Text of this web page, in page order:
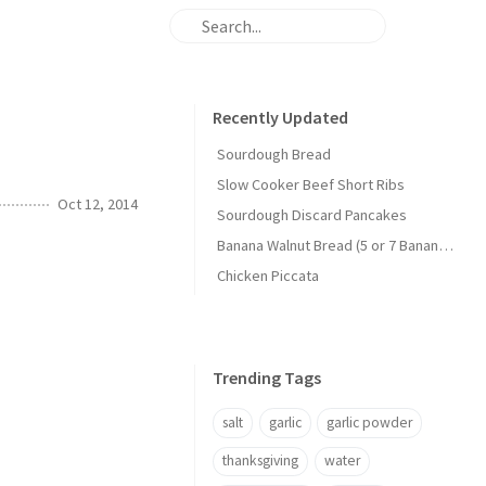
Oct 12, 2014
Recently Updated
Sourdough Bread
Slow Cooker Beef Short Ribs
Sourdough Discard Pancakes
Banana Walnut Bread (5 or 7 Banana Version)
Chicken Piccata
Trending Tags
salt garlic garlic powder
thanksgiving water